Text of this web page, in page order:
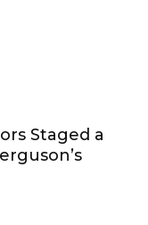
Staged a